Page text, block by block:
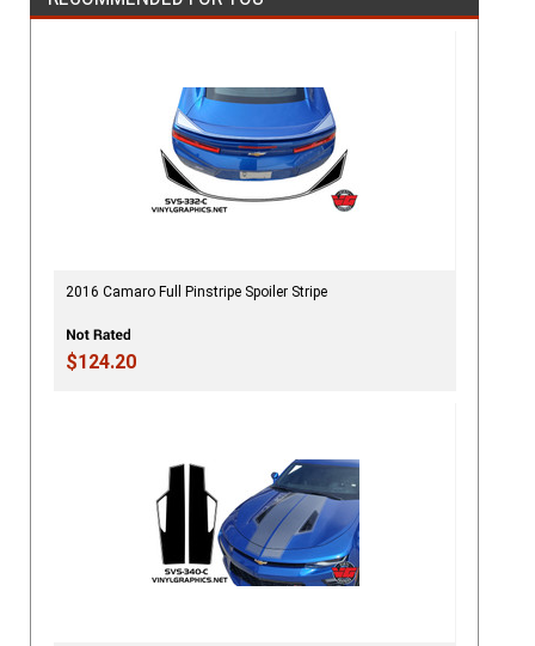
2016 Camaro Full Pinstripe Spoiler Stripe
$124.20